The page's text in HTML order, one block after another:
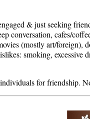
& just seeking
conversation, cafes/
(mostly art/foreign),
smoking,
for friendship.